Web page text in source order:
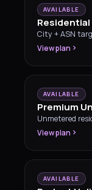
AVAILABLE
Residential
City + ASN
View plan
AVAILABLE
Premium
Unmetered
View plan
AVAILABLE